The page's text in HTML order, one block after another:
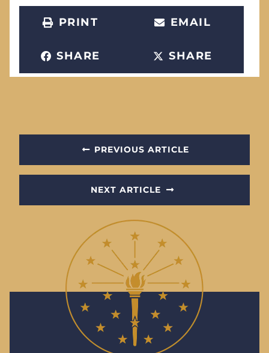
PRINT EMAIL
SHARE SHARE
PREVIOUS ARTICLE
NEXT ARTICLE